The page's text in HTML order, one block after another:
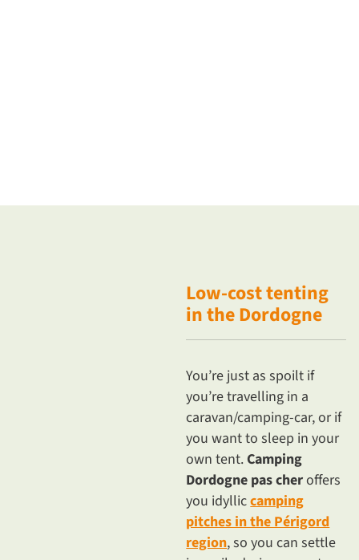
Low-costtenting
in the Dordogne
You’re just as spoilt if
you’re travelling in a
caravan/camping-car, or if
you want to sleep in your
own tent.Camping
Dordogne pas cheroffers
you idylliccamping
pitches in the Périgord
region, so you can settle